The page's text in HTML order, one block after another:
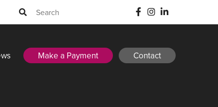
Make a Payment Contact